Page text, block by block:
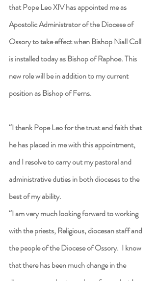
that Pope Leo XIV has appointed me as
Apostolic Administrator of the Diocese of
Ossory to take effect when Bishop Niall Coll
is installed today as Bishop of Raphoe. This
new role will be in addition to my current
position as Bishop of Ferns.
“I thank Pope Leo for the trust and faith that
he has placed in me with this appointment,
and I resolve to carry out my pastoral and
administrative duties in both dioceses to the
best of my ability.
“I am very much looking forward to working
with the priests, Religious, diocesan staff and
the people of the Diocese of Ossory.  I know
that there has been much change in the